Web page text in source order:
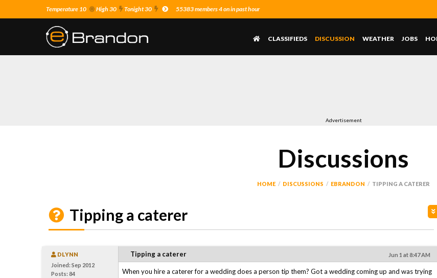
Temperature 10 High 30 Tonight 30 55383 members 4 on in past hour
CLASSIFIEDS DISCUSSION WEATHER JOBS
Advertisement
Discussions
HOME DISCUSSIONS EBRANDON TIPPING A CATERER
Tipping a caterer
DLYNN
Joined: Sep 2012
Posts: 84
Tipping a caterer Jun 1 at 8:47 AM
When you hire a caterer for a wedding does a person tip them? Got a wedding coming up and was trying